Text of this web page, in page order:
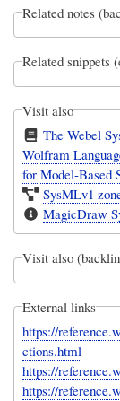
Related notes
Related snippets
Visit also
The Webel
Wolfram
for Model-Based
SysMLv1
MagicDraw
Visit also
External links
https://
ctions.html
https://
https://